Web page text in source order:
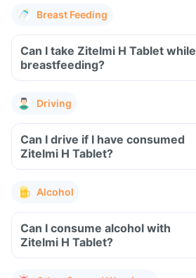
Breast Feeding
Can I take Zitelmi H Tablet while
breastfeeding?
Driving
Can I drive if I have consumed
Zitelmi H Tablet?
Alcohol
Can I consume alcohol with
Zitelmi H Tablet?